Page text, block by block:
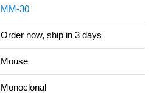
MM-30
Order now, ship in 3 days
Mouse
Monoclonal